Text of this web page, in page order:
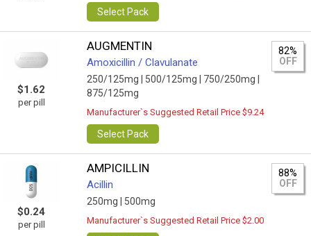
Select Pack
$1.62
per pill
AUGMENTIN
Amoxicillin / Clavulanate
250/125mg | 500/125mg |
750/250mg |
875/125mg
82%
OFF
Manufacturer`s Suggested Retail Price $9.24
Select Pack
$0.24
per pill
AMPICILLIN
Acillin
250mg | 500mg
88%
OFF
Manufacturer`s Suggested Retail Price $2.00